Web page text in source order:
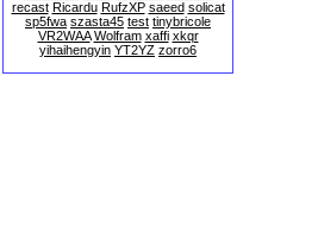
recast Ricardu RufzXP saeed solicat
sp5fwa szasta45 test tinybricole
VR2WAA Wolfram xaffi xkqr
yihaihengyin YT2YZ zorro6